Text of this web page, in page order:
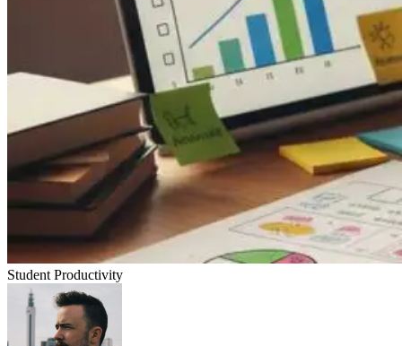
Student Productivity